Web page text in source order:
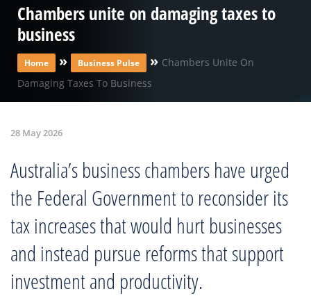
Chambers unite on damaging taxes to
business
Home » Business Pulse » Chambers Unite On
Damaging Taxes To Business
28 May 2026
Australia’s business chambers have urged
the Federal Government to reconsider its
tax increases that would hurt businesses
and instead pursue reforms that support
investment and productivity.